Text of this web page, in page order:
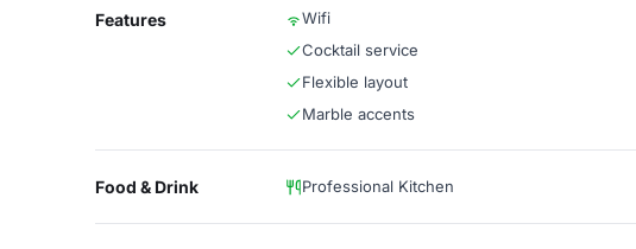
Features Wifi
Cocktail service
Flexible layout
Marble accents
Food & Drink Professional Kitchen